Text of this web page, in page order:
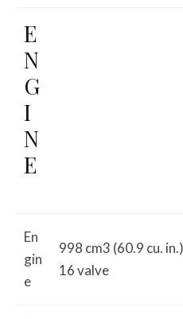
E
N
G
I
N
E
En
gin
e
998 cm3 (60.9 cu.
16 valve